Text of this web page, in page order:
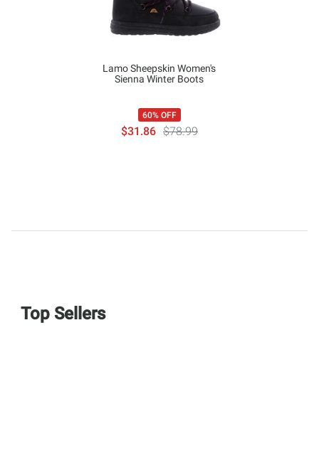
Lamo Sheepskin Women's
Sienna Winter Boots
60% OFF
$31.86 $78.99
Top Sellers